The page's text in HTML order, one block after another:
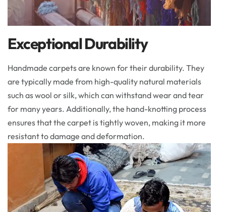
Exceptional Durability
Handmade carpets are known for their durability. They
are typically made from high-quality natural materials
such as wool or silk, which can withstand wear and tear
for many years. Additionally, the hand-knotting process
ensures that the carpet is tightly woven, making it more
resistant to damage and deformation.